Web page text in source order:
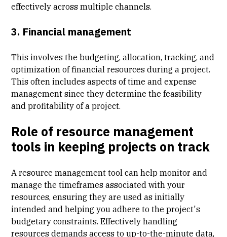
effectively across multiple channels.
3. Financial management
This involves the budgeting, allocation, tracking, and
optimization of financial resources during a project.
This often includes aspects oftime and expense
managementsince they determine the feasibility
and profitability of a project.
Role of resource management
tools in keeping projects on track
A resource management tool can help monitor and
manage the timeframes associated with your
resources, ensuring they are used as initially
intended and helping you adhere to the project's
budgetary constraints. Effectively handling
resources demands access to up-to-the-minute data,